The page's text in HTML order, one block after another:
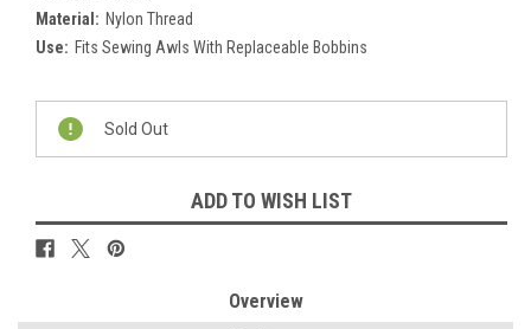
Material: Nylon Thread
Use: Fits Sewing Awls With Replaceable Bobbins
Current
Stock:
Sold Out
ADD TO WISH LIST
Overview